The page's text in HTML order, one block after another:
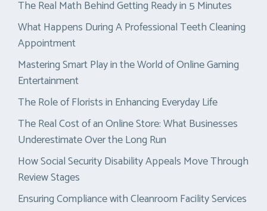
The Real Math Behind Getting Ready in 5 Minutes
What Happens During A Professional Teeth Cleaning
Appointment
Mastering Smart Play in the World of Online Gaming
Entertainment
The Role of Florists in Enhancing Everyday Life
The Real Cost of an Online Store: What Businesses
Underestimate Over the Long Run
How Social Security Disability Appeals Move Through
Review Stages
Ensuring Compliance with Cleanroom Facility Services